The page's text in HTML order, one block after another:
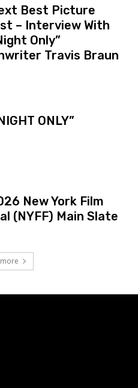
Best Picture
– Interview With
Only”
Travis Braun
ONLY”
New York Film
(NYFF) Main Slate